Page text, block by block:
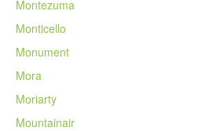
Montezuma
Monticello
Monument
Mora
Moriarty
Mountainair